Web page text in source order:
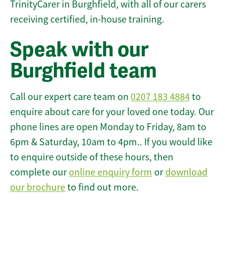
TrinityCarer in Burghfield, with all of our carers
receiving certified, in-house training.
Speak with our
Burghfield team
Call our expert care team on 0207 183 4884to
enquire about care for your loved one today. Our
phone lines are open Monday to Friday, 8am to
6pm & Saturday, 10am to 4pm.. If you would like
to enquire outside of these hours, then
complete our online enquiry form or download
our brochureto find out more.